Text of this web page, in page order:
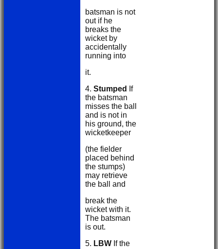
batsman is not
out if he
breaks the
wicket by
accidentally
running into
it.
4. Stumped
If
the batsman
misses the ball
and is not in
his ground, the
wicketkeeper
(the fielder
placed behind
the stumps)
may retrieve
the ball and
break the
wicket with it.
The batsman
is out.
5. LBW If the